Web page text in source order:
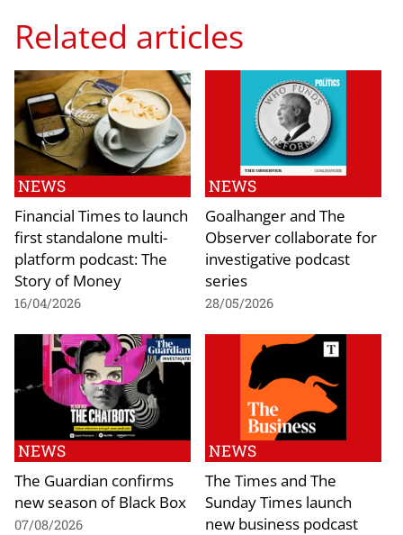
Related articles
NEWS
Financial Times to launch
first standalone multi-
platform podcast: The
Story of Money
16/04/2026
NEWS
Goalhanger and The
Observer collaborate for
investigative podcast
series
28/05/2026
NEWS
The Guardian confirms
new season of Black Box
07/08/2026
NEWS
The Times and The
Sunday Times launch
new business podcast